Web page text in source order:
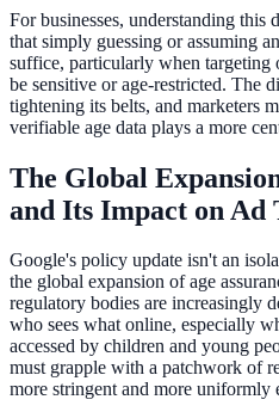
For businesses, understanding
that simply guessing or assuming
suffice, particularly when targeting
be sensitive or age-restricted. The
tightening its belts, and marketers
verifiable age data plays a more
The Global
and Its Impact on Ad
Google's policy update isn't an
the global expansion of age
regulatory bodies are increasingly
who sees what online, especially
accessed by children and young
must grapple with a patchwork of
more stringent and more uniformly